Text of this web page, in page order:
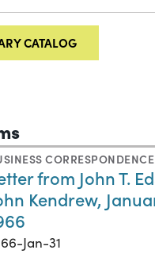
CATALOG
CORRESPONDENCE
from John T.
Kendrew,
Jan-31